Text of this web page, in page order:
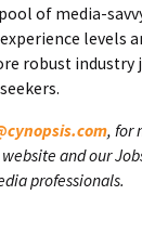
of media-
levels
robust industry
, for
and our
professionals.